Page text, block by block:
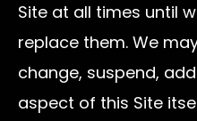
Site at all times until
replace them. We
change, suspend,
aspect of this Site